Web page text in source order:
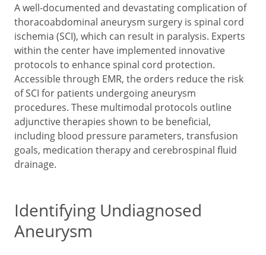
A well-documented and devastating complication of
thoracoabdominal aneurysm surgery is spinal cord
ischemia (SCI), which can result in paralysis. Experts
within the center have implemented innovative
protocols to enhance spinal cord protection.
Accessible through EMR, the orders reduce the risk
of SCI for patients undergoing aneurysm
procedures. These multimodal protocols outline
adjunctive therapies shown to be beneficial,
including blood pressure parameters, transfusion
goals, medication therapy and cerebrospinal fluid
drainage.
Identifying Undiagnosed
Aneurysm